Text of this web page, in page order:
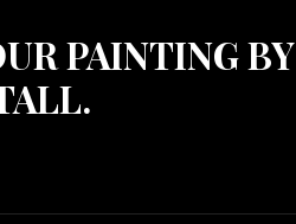
PAINTING BY